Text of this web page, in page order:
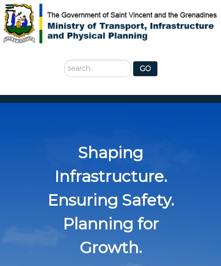
Search
...
GO
Shaping
Infrastructure.
Ensuring Safety.
Planning for
Growth.